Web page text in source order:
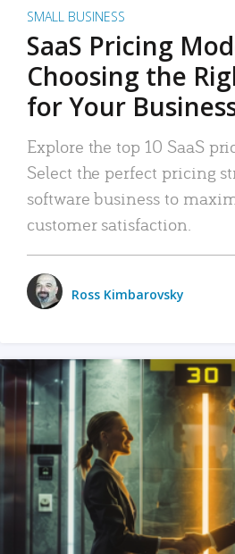
SMALL BUSINESS
SaaS Pricing
Choosing the
for Your
Explore the top 10 SaaS
Select the perfect pricing
software business to
customer satisfaction.
Ross Kimbarovsky